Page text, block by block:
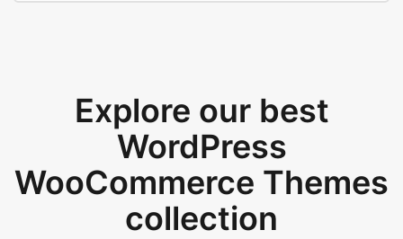
Explore our best
WordPress
WooCommerce Themes
collection